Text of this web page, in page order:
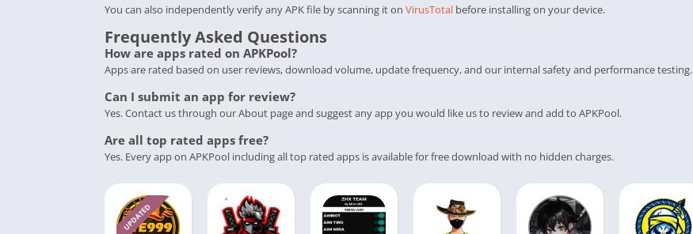
You can also independently verify any APK file by scanning it on VirusTotal before installing on your device.
Frequently Asked Questions
How are apps rated on APKPool?
Apps are rated based on user reviews, download volume, update frequency, and our internal safety and performance testing.
Can I submit an app for review?
Yes. Contact us through our About page and suggest any app you would like us to review and add to APKPool.
Are all top rated apps free?
Yes. Every app on APKPool including all top rated apps is available for free download with no hidden charges.
UPDATED